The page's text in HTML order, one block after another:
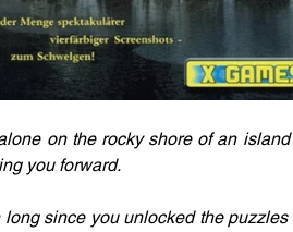
on the rocky shore of an
you forward.
long since you unlocked the